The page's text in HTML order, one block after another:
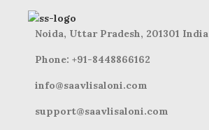
Noida, Uttar Pradesh, 201301 India
Phone: +91-8448866162
info@saavlisaloni.com
support@saavlisaloni.com